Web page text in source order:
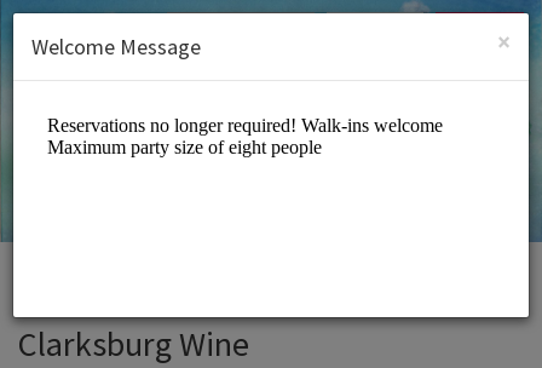
SIGN UP
Clarksburg Wine
×
Welcome Message